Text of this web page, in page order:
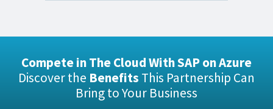
Compete in The Cloud With SAP on Azure
Discover the Benefits This Partnership Can
Bring to Your Business